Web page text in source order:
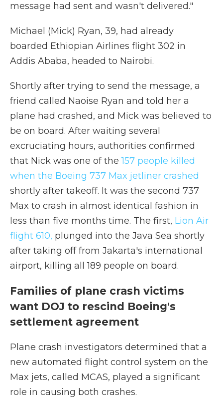
message had sent and wasn't delivered."
Michael (Mick) Ryan, 39, had already
boarded Ethiopian Airlines flight 302 in
Addis Ababa, headed to Nairobi.
Shortly after trying to send the message, a
friend called Naoise Ryan and told her a
plane had crashed, and Mick was believed to
be on board. After waiting several
excruciating hours, authorities confirmed
that Nick was one of the157 people killed
when the Boeing 737 Max jetliner crashed
shortly after takeoff. It was the second 737
Max to crash in almost identical fashion in
less than five months time. The first, Lion Air
flight 610, plunged into the Java Sea shortly
after taking off from Jakarta's international
airport, killing all 189 people on board.
Families of plane crash victims
want DOJ to rescind Boeing's
settlement agreement
Plane crash investigators determined that a
new automated flight control system on the
Max jets, called MCAS, played a significant
role in causing both crashes.